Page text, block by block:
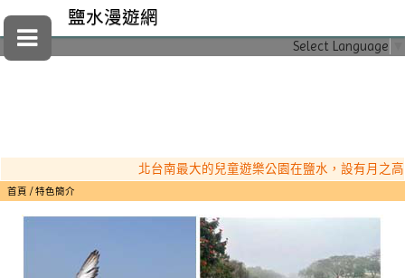
Select Language
鹽水漫遊網
北台南最大的兒童遊樂公園在鹽水，設有月之高塔
首頁 特色簡介